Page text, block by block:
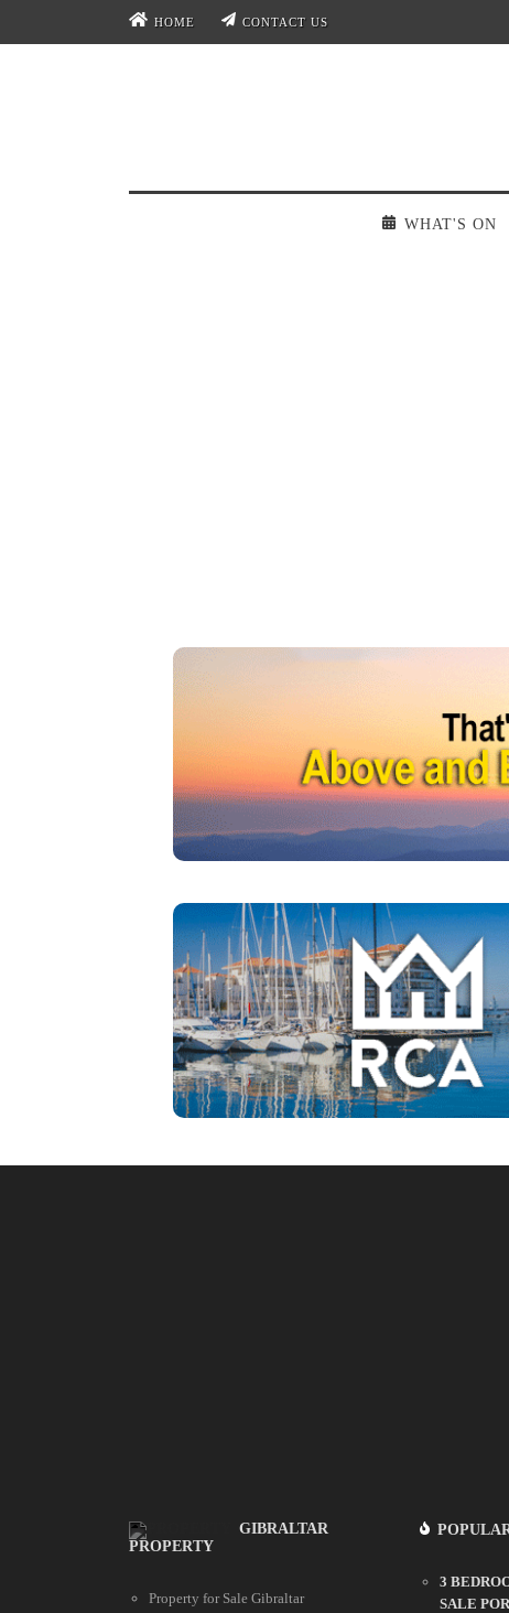
HOME CONTACT US
WHAT'S ON
GIBRALTAR
PROPERTY
Property for Sale Gibraltar
3
SALE